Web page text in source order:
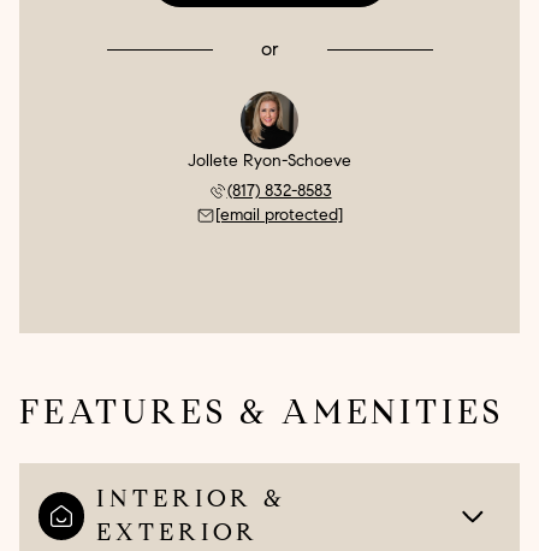
or
Jollete Ryon-Schoeve
(817) 832-8583
[email protected]
FEATURES & AMENITIES
INTERIOR &
EXTERIOR